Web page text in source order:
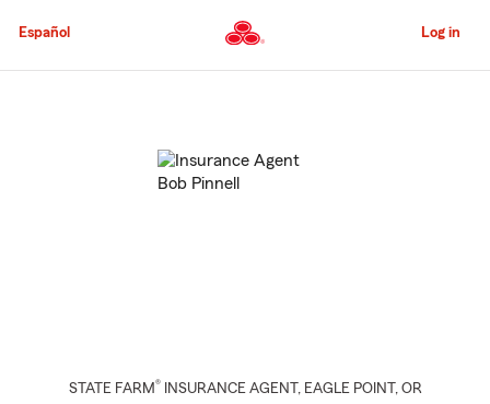
to
Content
Español Log in
STATE FARM® INSURANCE AGENT , EAGLE POINT , OR